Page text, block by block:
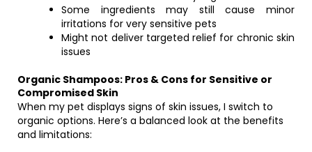
Some ingredients may still cause minor
irritations for very sensitive pets
Might not deliver targeted relief for chronic skin
issues
Organic Shampoos: Pros & Cons for Sensitive or
Compromised Skin
When my pet displays signs of skin issues, I switch to
organic options. Here’s a balanced look at the benefits
and limitations: